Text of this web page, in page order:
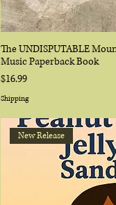
The UNDISPUTABLE
Music Paperback Book
Price
$16.99
Shipping
New Release